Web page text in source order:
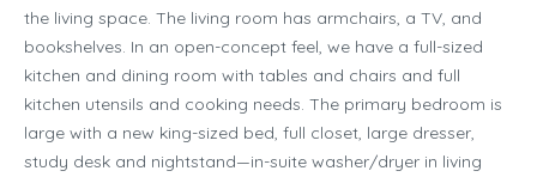
the living space. The living room has armchairs, a TV, and
bookshelves. In an open-concept feel, we have a full-sized
kitchen and dining room with tables and chairs and full
kitchen utensils and cooking needs. The primary bedroom is
large with a new king-sized bed, full closet, large dresser,
study desk and nightstand—in-suite washer/dryer in living